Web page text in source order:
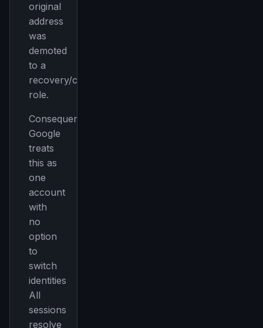
original
address
was
demoted
to a
recovery/contact
role.
Consequences:
Google
treats
this as
one
account
with
no
option
to
switch
identities
All
sessions
resolve